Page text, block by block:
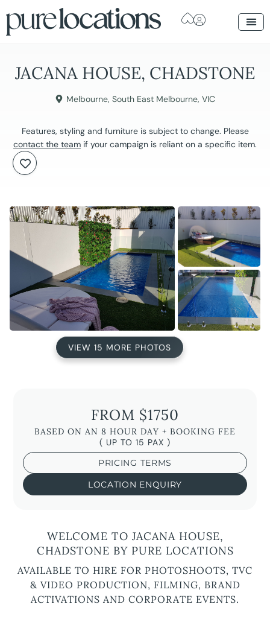
JACANA HOUSE, CHADSTONE
Melbourne, South East Melbourne, VIC
Features, styling and furniture is subject to change. Please
contact the team if your campaign is reliant on a specific item.
VIEW 15 MORE PHOTOS
FROM $1750
BASED ON AN 8 HOUR DAY + BOOKING FEE
( UP TO 15 PAX )
PRICING TERMS
LOCATION ENQUIRY
WELCOME TO JACANA HOUSE,
CHADSTONE BY PURE LOCATIONS
AVAILABLE TO HIRE FOR PHOTOSHOOTS, TVC
& VIDEO PRODUCTION, FILMING, BRAND
ACTIVATIONS AND CORPORATE EVENTS.